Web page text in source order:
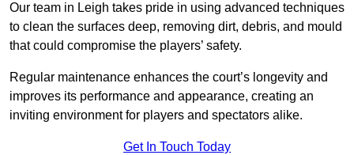
Our team in Leigh takes pride in using advanced techniques
to clean the surfaces deep, removing dirt, debris, and mould
that could compromise the players’ safety.
Regular maintenance enhances the court’s longevity and
improves its performance and appearance, creating an
inviting environment for players and spectators alike.
Get In Touch Today